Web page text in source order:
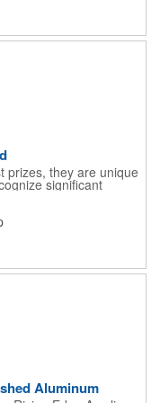
prizes, they are unique
significant
service, and other
Solitaire award. This
in 10, 12 and
artwork and
be remembered for
Aluminum